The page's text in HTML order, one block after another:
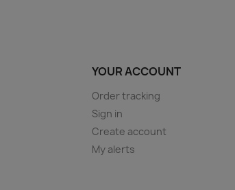
YOUR ACCOUNT
Order tracking
Sign in
Create account
My alerts